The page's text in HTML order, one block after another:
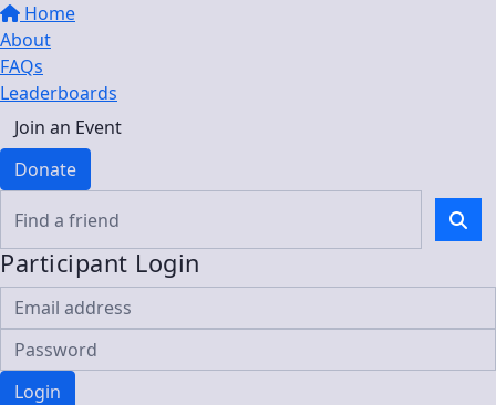
Home
About
FAQs
Leaderboards
Join an Event
Donate
Participant Login
Login